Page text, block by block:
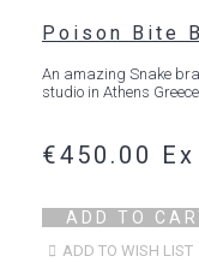
Poison Bite
An amazing Snake
studio in Athens
€450.00
ADD TO
ADD TO WISH LIST